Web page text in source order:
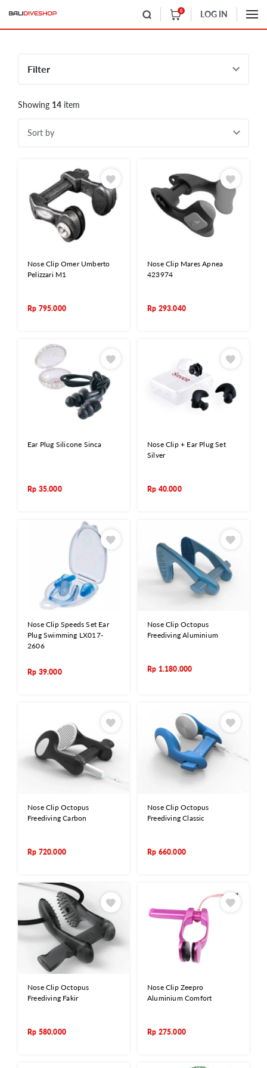
0 LOG IN
Filter
Showing 14 item
Sort by
Nose Clip Omer Umberto
Pelizzari M1
Rp 795.000
Nose Clip Mares Apnea
423974
Rp 293.040
Ear Plug Silicone Sinca
Rp 35.000
Nose Clip + Ear Plug Set
Silver
Rp 40.000
Nose Clip Speeds Set Ear
Plug Swimming LX017-
2606
Rp 39.000
Nose Clip Octopus
Freediving Aluminium
Rp 1.180.000
Nose Clip Octopus
Freediving Carbon
Rp 720.000
Nose Clip Octopus
Freediving Classic
Rp 660.000
Nose Clip Octopus
Freediving Fakir
Rp 580.000
Nose Clip Zeepro
Aluminium Comfort
Rp 275.000